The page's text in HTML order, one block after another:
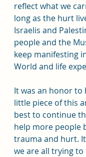
reflect what we
long as the hurt
Israelis and
people and the
keep manifesting
World and life
It was an honor to
little piece of this
best to continue
help more people
trauma and hurt.
we are all trying to